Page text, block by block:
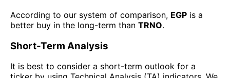
According to our system of comparison, EGP is a
better buy in the long-term than TRNO.
Short-Term Analysis
It is best to consider a short-term outlook for a